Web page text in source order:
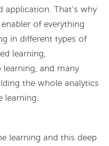
application. That’s why
of everything
in different types of
learning,
learning, and many
the whole analytics
learning.
learning and this deep